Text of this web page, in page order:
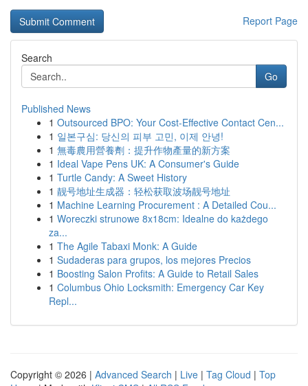
Report Page
Search
Go
Published News
1 Outsourced BPO: Your Cost-Effective Contact Cen...
1 일본구심: 당신의 피부 고민, 이제 안녕!
1 無毒農用營養劑：提升作物產量的新方案
1 Ideal Vape Pens UK: A Consumer's Guide
1 Turtle Candy: A Sweet History
1 靓号地址生成器：轻松获取波场靓号地址
1 Machine Learning Procurement : A Detailed Cou...
1 Woreczki strunowe 8x18cm: Idealne do każdego
za...
1 The Agile Tabaxi Monk: A Guide
1 Sudaderas para grupos, los mejores Precios
1 Boosting Salon Profits: A Guide to Retail Sales
1 Columbus Ohio Locksmith: Emergency Car Key
Repl...
Copyright © 2026 | Advanced Search | Live | Tag Cloud | Top